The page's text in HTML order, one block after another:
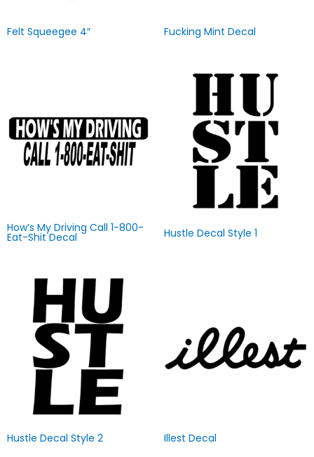
Felt Squeegee 4″ Fucking Mint Decal
How’s My Driving Call 1-800-
Eat-Shit Decal Hustle Decal Style 1
Hustle Decal Style 2 Illest Decal